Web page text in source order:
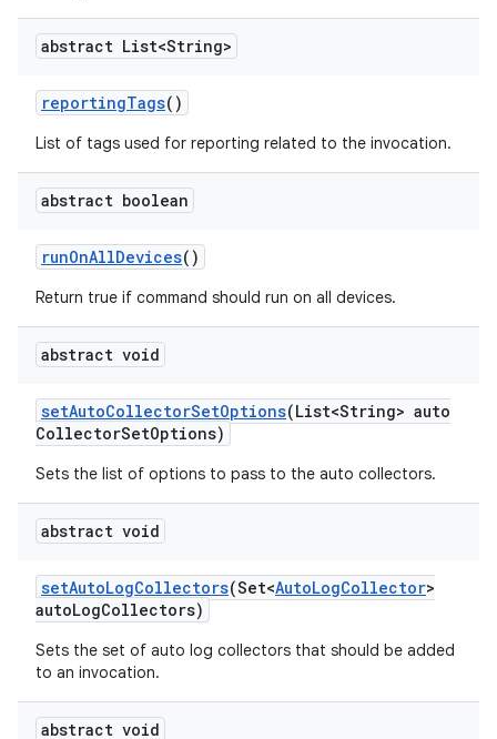
abstract List<String>
reportingTags()
List of tags used for reporting related to the invocation.
abstract boolean
runOnAllDevices()
Return true if command should run on all devices.
abstract void
setAutoCollectorSetOptions(List<String> auto
CollectorSetOptions)
Sets the list of options to pass to the auto collectors.
abstract void
setAutoLogCollectors(Set<AutoLogCollector>
autoLogCollectors)
Sets the set of auto log collectors that should be added
to an invocation.
abstract void